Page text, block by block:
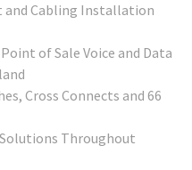
and Cabling Installation
of Sale Voice and Data
Cross Connects and 66
Throughout